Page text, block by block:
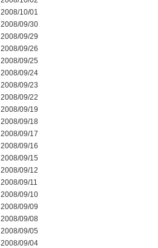
2008/10/01
2008/09/30
2008/09/29
2008/09/26
2008/09/25
2008/09/24
2008/09/23
2008/09/22
2008/09/19
2008/09/18
2008/09/17
2008/09/16
2008/09/15
2008/09/12
2008/09/11
2008/09/10
2008/09/09
2008/09/08
2008/09/05
2008/09/04